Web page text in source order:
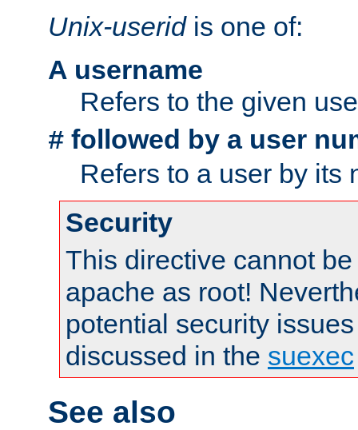
Unix-useridis one of:
A username
Refers to the given
# followed by a user
Refers to a user by its
Security
This directive cannot
apache as root!
potential security
discussed in the suexec
See also